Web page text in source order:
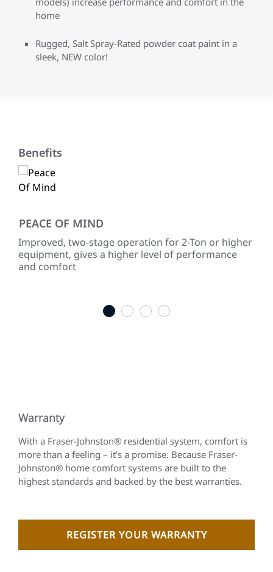
home
Rugged, Salt Spray-Rated powder coat paint in a
sleek, NEW color!
Benefits
PEACE OF MIND
Improved, two-stage operation for 2-Ton or higher
equipment, gives a higher level of performance
and comfort
1 2 3 4
Warranty
With a Fraser-Johnston® residential system, comfort is
more than a feeling – it’s a promise. Because Fraser-
Johnston® home comfort systems are built to the
highest standards and backed by the best warranties.
REGISTER YOUR WARRANTY